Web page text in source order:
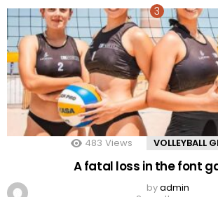
483 Views VOLLEYBALL
A fatal loss in the font
byadmin